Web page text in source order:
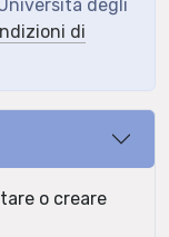
degli
di
o creare